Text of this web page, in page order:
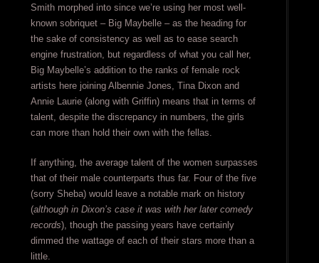
Smith morphed into since we’re using her most well-
known sobriquet – Big Maybelle – as the heading for
the sake of consistency as well as to ease search
engine frustration, but regardless of what you call her,
Big Maybelle’s addition to the ranks of female rock
artists here joining Albennie Jones, Tina Dixon and
Annie Laurie (along with Griffin) means that in terms of
talent, despite the discrepancy in numbers, the girls
can more than hold their own with the fellas.
If anything, the average talent of the women surpasses
that of their male counterparts thus far. Four of the five
(sorry Sheba) would leave a notable mark on history
(although in Dixon’s case it was with her later comedy
records), though the passing years have certainly
dimmed the wattage of each of their stars more than a
little.